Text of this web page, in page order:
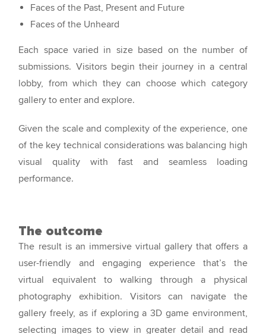
Faces of the Past, Present and Future
Faces of the Unheard
Each space varied in size based on the number of
submissions. Visitors begin their journey in a central
lobby, from which they can choose which category
gallery to enter and explore.
Given the scale and complexity of the experience, one
of the key technical considerations was balancing high
visual quality with fast and seamless loading
performance.
The outcome
The result is an immersive virtual gallery that offers a
user-friendly and engaging experience that’s the
virtual equivalent to walking through a physical
photography exhibition. Visitors can navigate the
gallery freely, as if exploring a 3D game environment,
selecting images to view in greater detail and read